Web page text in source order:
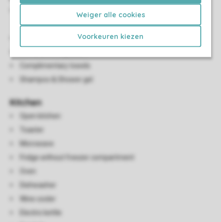
Weiger alle cookies
Voorkeuren kiezen
En-suite bathroom with shower cubicle, wash basin and
toilet
Complimentary towels
Shampoo & Shower gel
Kitchen
Open kitchen
Toaster
Microwave
Fridge without freezer compartment
Oven
Dishwasher
Wine cooler
Electric kettle